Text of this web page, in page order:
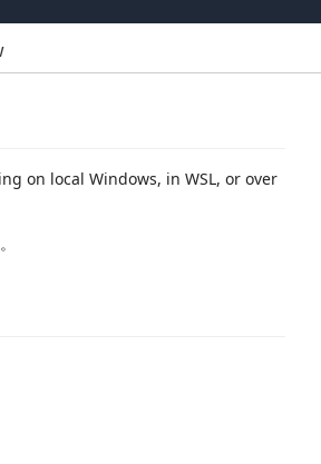
on local Windows, in WSL, or over